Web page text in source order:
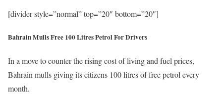
[divider style=”normal” top=”20″ bottom=”20″]
Bahrain Mulls Free 100 Litres Petrol For Drivers
In a move to counter the rising cost of living and fuel prices,
Bahrain mulls giving its citizens 100 litres of free petrol every
month.